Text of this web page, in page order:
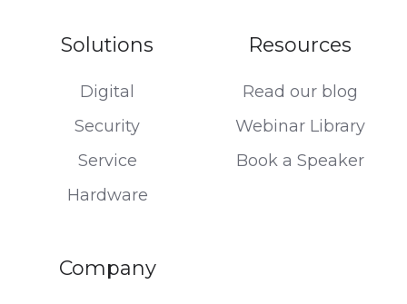
Solutions
Digital
Security
Service
Hardware
Resources
Read our blog
Webinar Library
Book a Speaker
Company